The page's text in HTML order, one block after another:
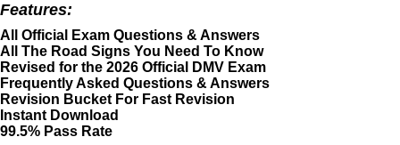
was:
$39.95.$19.95.
Features:
All Official Exam Questions & Answers
All The Road Signs You Need To Know
Revised for the 2026 Official DMV Exam
Frequently Asked Questions & Answers
Revision Bucket For Fast Revision
Instant Download
99.5% Pass Rate